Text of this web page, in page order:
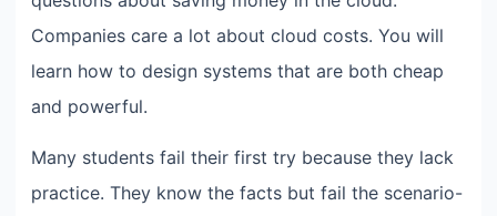
Companies care a lot about cloud costs. You will
learn how to design systems that are both cheap
and powerful.
Many students fail their first try because they lack
practice. They know the facts but fail the scenario-